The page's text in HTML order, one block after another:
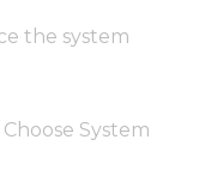
the system
System